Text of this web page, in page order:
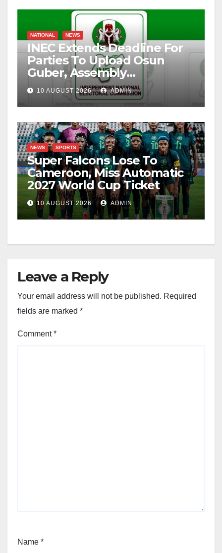
NATIONAL NEWS
INEC Extends Deadline For
Parties To Upload Osun
Guber, Assembly
Candidates
10 AUGUST 2026 ADMIN
NEWS SPORTS
Super Falcons Lose To
Cameroon, Miss Automatic
2027 World Cup Ticket
10 AUGUST 2026 ADMIN
Leave a Reply
Your email address will not be published. Required
fields are marked *
Comment*
Name *